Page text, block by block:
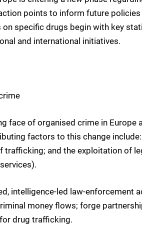
points to inform future
specific drugs begin with key
and international initiatives.
face of organised crime in Europe
factors to this change
trafficking; and the exploitation of
intelligence-led law-enforcement
money flows; forge
drug trafficking.